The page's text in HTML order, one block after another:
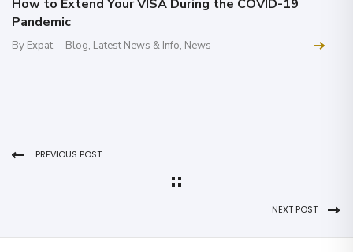
How to Extend Your VISA During the COVID-19
Pandemic
By Expat - Blog, Latest News & Info, News
PREVIOUS POST
NEXT POST